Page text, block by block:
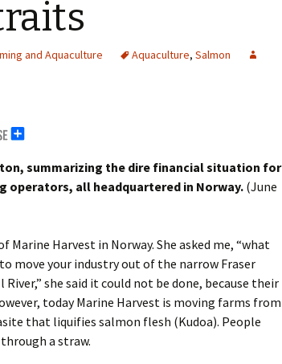
and Aquaculture Aquaculture, Salmon
summarizing the dire financial situation for
operators, all headquartered in Norway. (June
Marine Harvest in Norway. She asked me, “what
to move your industry out of the narrow Fraser
she said it could not be done, because their
today Marine Harvest is moving farms from
that liquifies salmon flesh (Kudoa). People
a straw.